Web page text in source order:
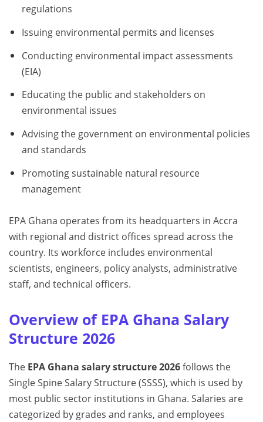
regulations
Issuing environmental permits and licenses
Conducting environmental impact assessments
(EIA)
Educating the public and stakeholders on
environmental issues
Advising the government on environmental policies
and standards
Promoting sustainable natural resource
management
EPA Ghana operates from its headquarters in Accra
with regional and district offices spread across the
country. Its workforce includes environmental
scientists, engineers, policy analysts, administrative
staff, and technical officers.
Overview of EPA Ghana Salary
Structure 2026
The EPA Ghana salary structure 2026follows the
Single Spine Salary Structure (SSSS), which is used by
most public sector institutions in Ghana. Salaries are
categorized by grades and ranks, and employees